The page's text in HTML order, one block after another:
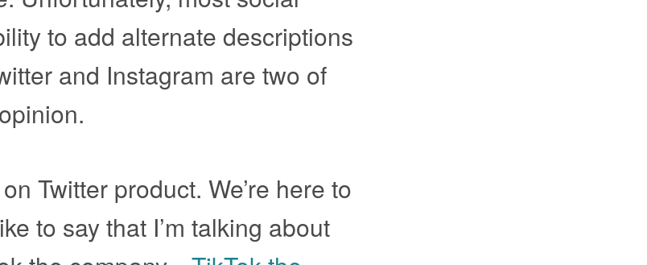
to add alternate descriptions
and Instagram are two of
Twitter product. We’re here to
to say that I’m talking about